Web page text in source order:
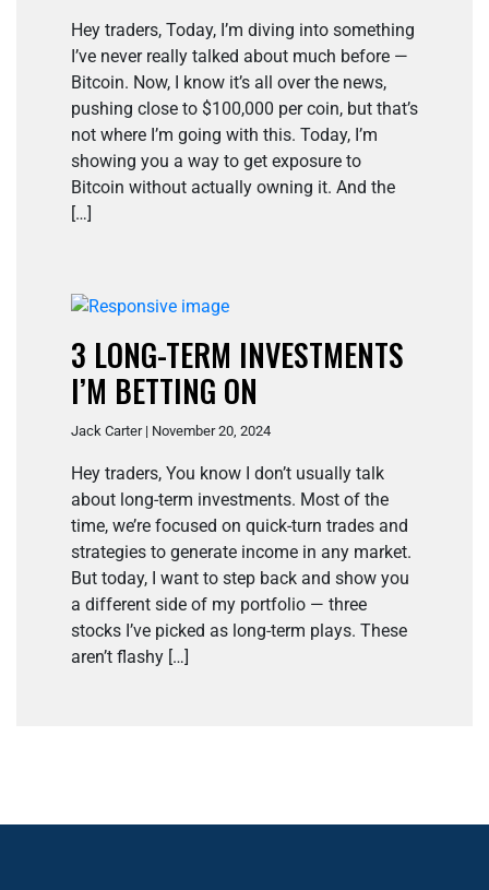
Hey traders, Today, I’m diving into something
I’ve never really talked about much before —
Bitcoin. Now, I know it’s all over the news,
pushing close to $100,000 per coin, but that’s
not where I’m going with this. Today, I’m
showing you a way to get exposure to
Bitcoin without actually owning it. And the
[…]
3 LONG-TERM INVESTMENTS
I’M BETTING ON
Jack Carter | November 20, 2024
Hey traders, You know I don’t usually talk
about long-term investments. Most of the
time, we’re focused on quick-turn trades and
strategies to generate income in any market.
But today, I want to step back and show you
a different side of my portfolio — three
stocks I’ve picked as long-term plays. These
aren’t flashy […]